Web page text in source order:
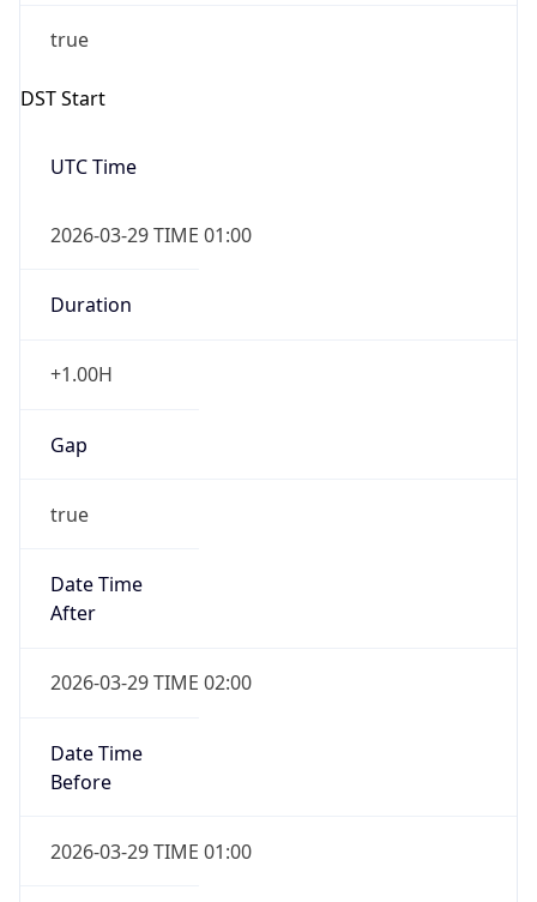
true
DST Start
UTC Time
2026-03-29 TIME 01:00
Duration
+1.00H
Gap
true
Date Time
After
2026-03-29 TIME 02:00
Date Time
Before
2026-03-29 TIME 01:00